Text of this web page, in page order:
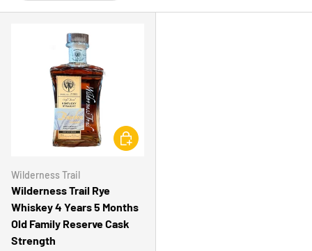
Wilderness Trail
Wilderness Trail Rye
Whiskey 4 Years 5 Months
Old Family Reserve Cask
Strength
CHOOSE OPTIONS